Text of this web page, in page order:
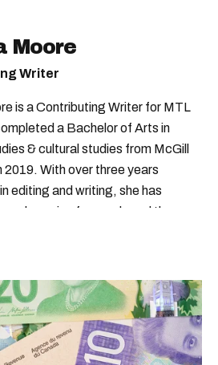
Moore
Writer
is a Contributing Writer for MTL
a Bachelor of Arts in
& cultural studies from McGill
2019. With over three years
editing and writing, she has
real passion for words and the